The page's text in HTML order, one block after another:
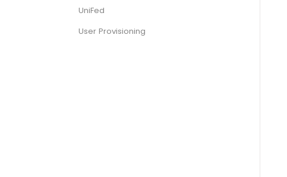
UniFed
User Provisioning